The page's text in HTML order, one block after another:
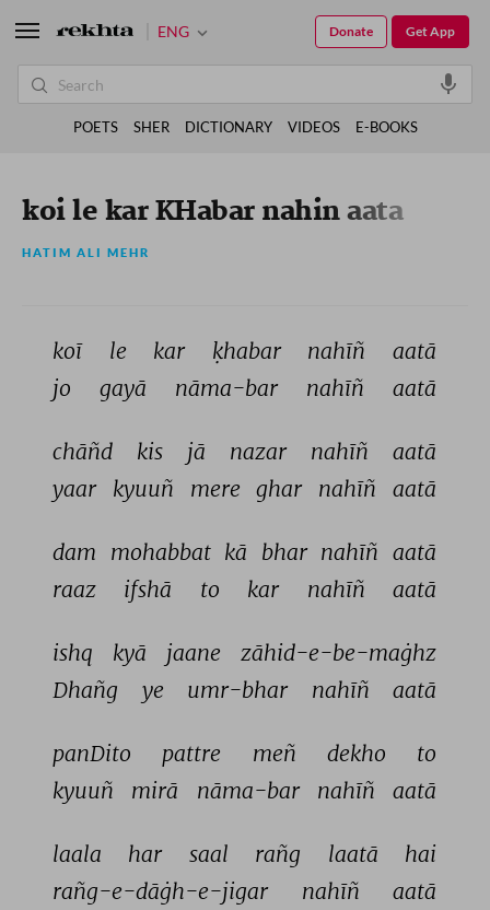
koi le kar KHabar nahin aata
HATIM ALI MEHR
koī le kar ḳhabar nahīñ
aatā
jo
gayā nāma-bar nahīñ aatā
chāñd kis jā nazar nahīñ
aatā
yaar kyuuñ mere ghar nahīñ aatā
dam mohabbat kā bhar nahīñ aatā
raaz
ifshā to kar nahīñ aatā
ishq kyā jaane
zāhid-e-be-maġhz
Dhañg
ye umr-bhar nahīñ aatā
panDito pattre meñ dekho
to
kyuuñ
mirā nāma-bar nahīñ aatā
laala har saal rañg laatā
hai
rañg-e-dāġh-e-jigar
nahīñ aatā
ENG Get App
Donate
POETS SHER DICTIONARY VIDEOS E-BOOKS